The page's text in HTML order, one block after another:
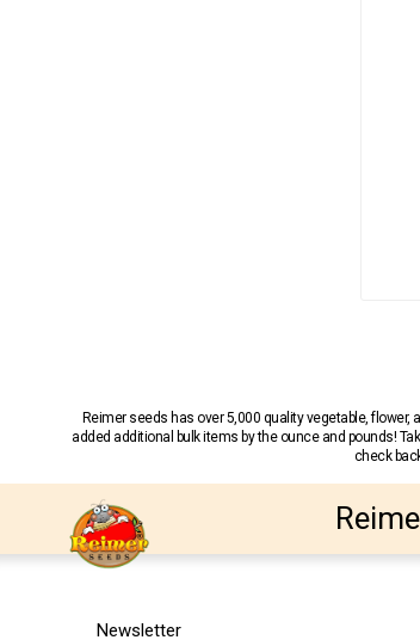
Reimer seeds has over 5,000 quality vegetable,
added additional bulk items by the ounce and pounds!
check
Newsletter